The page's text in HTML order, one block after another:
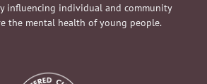
influencing individual and community
the mental health of young people.